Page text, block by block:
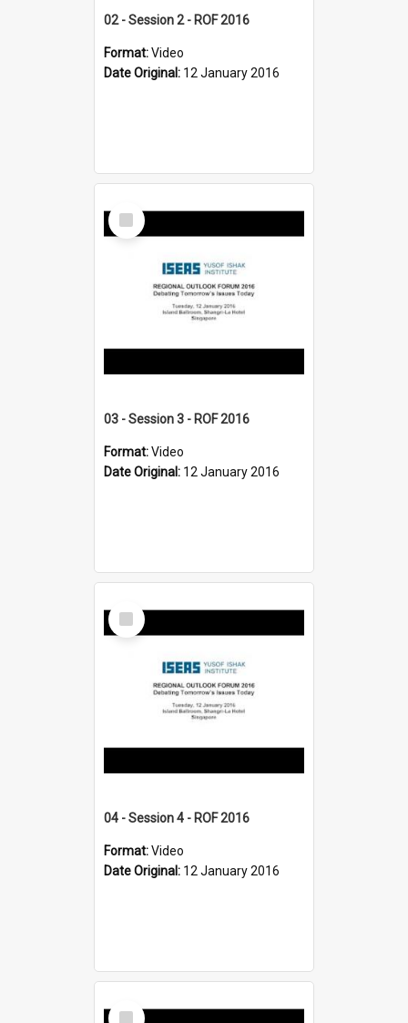
02 - Session 2 - ROF 2016
Format:Video
Date Original: 12 January 2016
Select
Item
03 - Session 3 - ROF 2016
Format:Video
Date Original: 12 January 2016
Select
Item
04 - Session 4 - ROF 2016
Format:Video
Date Original: 12 January 2016
Select